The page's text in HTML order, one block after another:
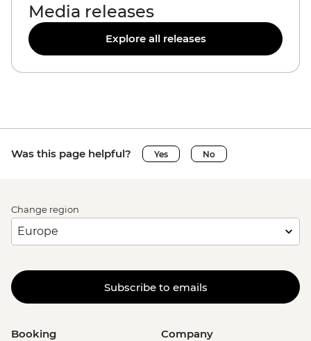
Media releases
Explore all releases
Was this page helpful? Yes No
Change region
Subscribe to emails
Booking Company